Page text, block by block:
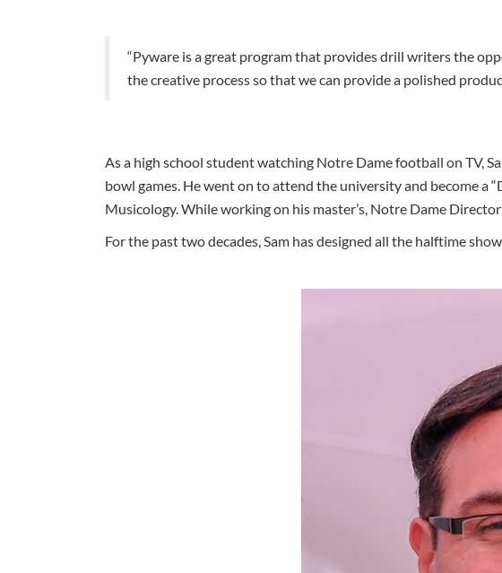
“Pyware is a great program that provides drill writers the
the creative process so that we can provide a polished
As a high school student watching Notre Dame football on TV,
bowl games. He went on to attend the university and become a
Musicology. While working on his master’s, Notre Dame
For the past two decades, Sam has designed all the halftime